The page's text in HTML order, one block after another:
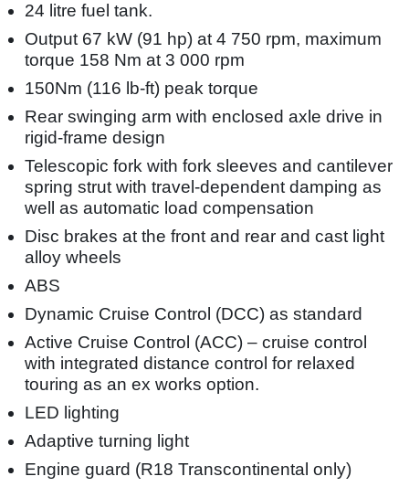
24 litre fuel tank.
Output 67 kW (91 hp) at 4 750 rpm, maximum
torque 158 Nm at 3 000 rpm
150Nm (116 lb-ft) peak torque
Rear swinging arm with enclosed axle drive in
rigid-frame design
Telescopic fork with fork sleeves and cantilever
spring strut with travel-dependent damping as
well as automatic load compensation
Disc brakes at the front and rear and cast light
alloy wheels
ABS
Dynamic Cruise Control (DCC) as standard
Active Cruise Control (ACC) – cruise control
with integrated distance control for relaxed
touring as an ex works option.
LED lighting
Adaptive turning light
Engine guard (R18 Transcontinental only)